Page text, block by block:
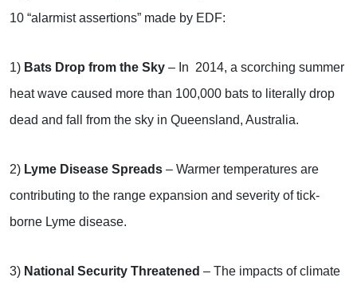
10 “alarmist assertions” made by EDF:
1) Bats Drop from the Sky – In 2014, a scorching summer
heat wave caused more than 100,000 bats to literally drop
dead and fall from the sky in Queensland, Australia.
2) Lyme Disease Spreads – Warmer temperatures are
contributing to the range expansion and severity of tick-
borne Lyme disease.
3) National Security Threatened – The impacts of climate